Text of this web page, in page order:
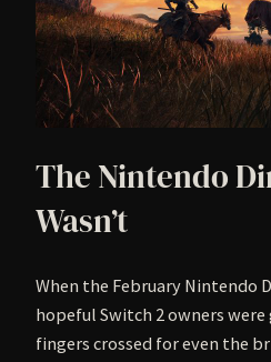
The Nintendo
Wasn’t
When the February Nintendo
hopeful Switch 2 owners
fingers crossed for even the